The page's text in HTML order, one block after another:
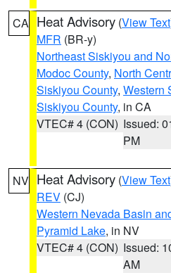
CA Heat Advisory (View Text
MFR (BR-y)
Northeast Siskiyou and
Modoc County, North
Siskiyou County, Western
Siskiyou County, in CA
VTEC# 4 (CON) Issued:
PM
NV Heat Advisory (View Text
REV (CJ)
Western Nevada Basin
Pyramid Lake, in NV
VTEC# 4 (CON) Issued:
AM